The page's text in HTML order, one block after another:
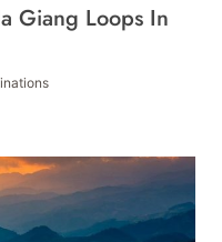
Giang Loops In